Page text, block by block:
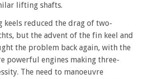
lifting shafts.
keels reduced the drag of two-
but the advent of the fin keel and
the problem back again, with the
powerful engines making three-
The need to manoeuvre